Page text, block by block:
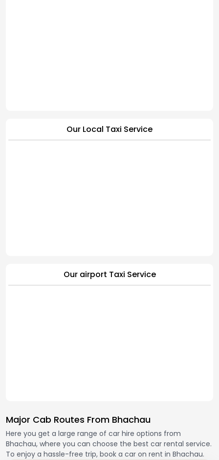
Our Local Taxi Service
Our airport Taxi Service
Major Cab Routes From Bhachau
Here you get a large range of car hire options from
Bhachau, where you can choose the best car rental service.
To enjoy a hassle-free trip, book a car on rent in Bhachau.